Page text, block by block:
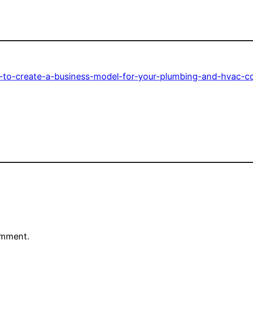
create-a-business-model-for-your-plumbing-and-hvac-